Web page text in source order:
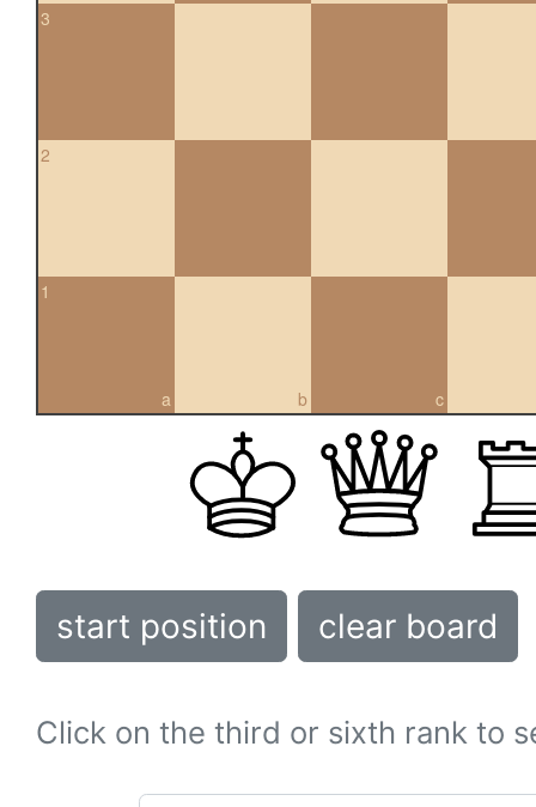
3
2
a
1
b c
start position clear board
Click on the third or sixth rank to